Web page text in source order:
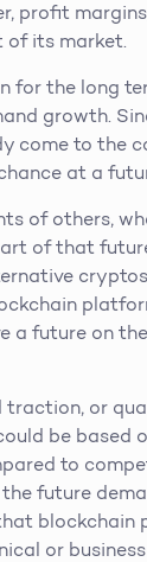
profit
of its market.
for the long
growth.
come to the
at a
of others,
of that
a future on
or
be based
to
future
or